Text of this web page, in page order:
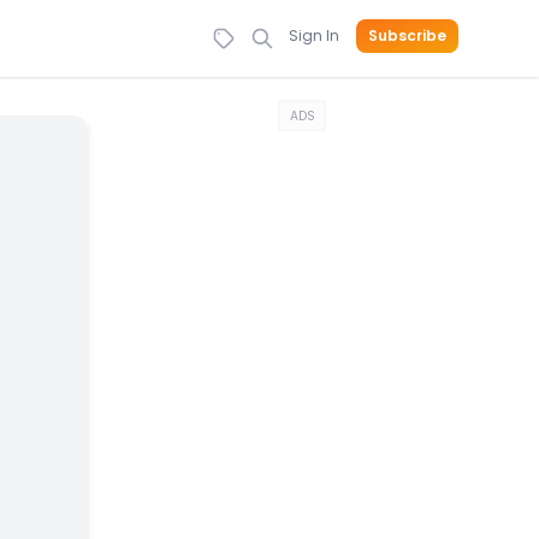
Sign In Subscribe
ADS